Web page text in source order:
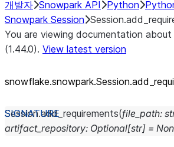
개발자 Snowpark API Python
Snowpark Session
You are viewing documentation about
(1.44.0). View latest version
snowflake.snowpark.Session.add_
Session.add_requirements(file_path:
artifact_repository: Optional[str] =